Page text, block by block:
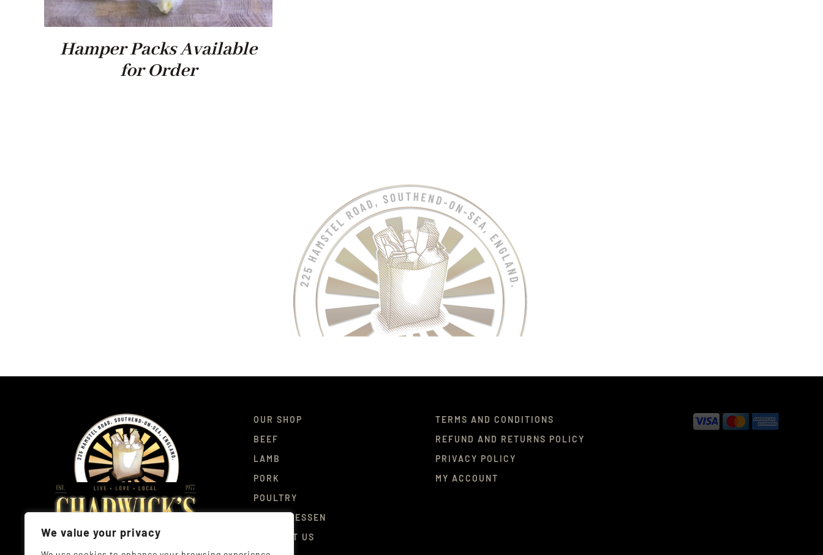
We value your privacy
Hamper Packs Available
for Order
OUR SHOP
BEEF
LAMB
PORK
POULTRY
DELICATESSEN
CONTACT US
TERMS AND CONDITIONS
REFUND AND RETURNS POLICY
PRIVACY POLICY
MY ACCOUNT